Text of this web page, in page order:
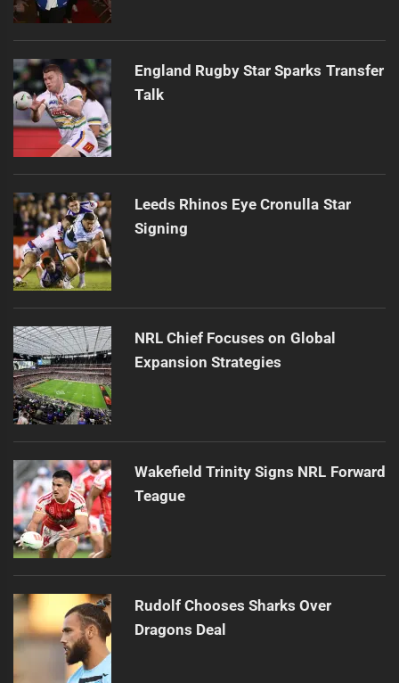
England Rugby Star Sparks Transfer
Talk
Leeds Rhinos Eye Cronulla Star
Signing
NRL Chief Focuses on Global
Expansion Strategies
Wakefield Trinity Signs NRL Forward
Teague
Rudolf Chooses Sharks Over
Dragons Deal